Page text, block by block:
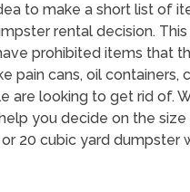
to make a short list of
rental decision.
prohibited items that
pain cans, oil
are looking to get rid of.
you decide on the
20 cubic yard dumpster